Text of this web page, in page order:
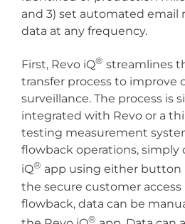
and 3) set automated email
data at any frequency.
First, Revo iQ® streamlines
transfer process to improve
surveillance. The process is
integrated with Revo or a
testing measurement
flowback operations, simply
iQ® app using either button
the secure customer
flowback, data can be
®